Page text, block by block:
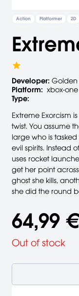
Action Platformer 2D
Developer: Golden
Platform: xbox-one
Type:
Extreme Exorcism
twist. You assume
large who is
evil spirits. Instead
uses rocket
get her point
ghost she kills,
she did the round
64,99
Out of stock